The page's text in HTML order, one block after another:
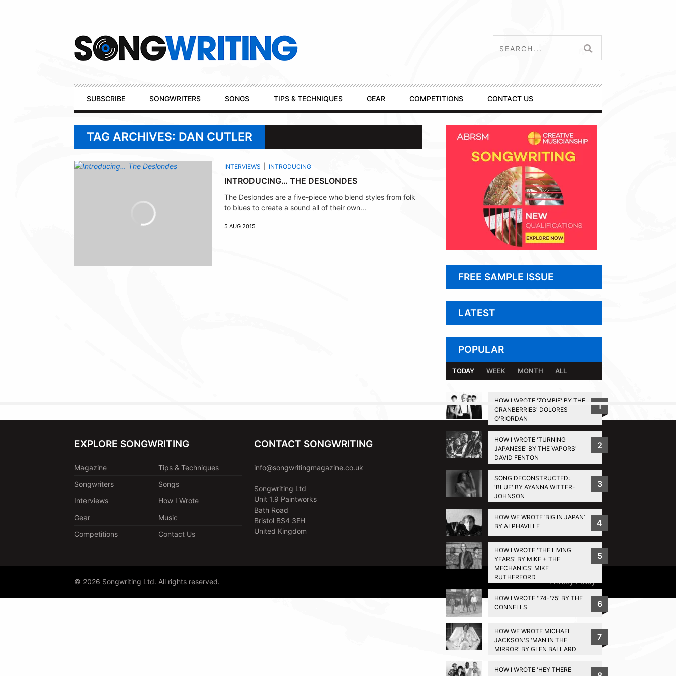
Primary
Navigation
SUBSCRIBE SONGWRITERS SONGS TIPS & TECHNIQUES GEAR COMPETITIONS CONTACT US
TAG ARCHIVES: DAN CUTLER
INTERVIEWS INTRODUCING
INTRODUCING… THE DESLONDES
The Deslondes are a five-piece who blend styles from folk
to blues to create a sound all of their own...
5 AUG 2015
FREE SAMPLE ISSUE
LATEST
POPULAR
TODAY WEEK MONTH ALL
HOW I WROTE 'ZOMBIE' BY THE
CRANBERRIES' DOLORES
O'RIORDAN
1
HOW I WROTE 'TURNING
JAPANESE' BY THE VAPORS'
DAVID FENTON
2
SONG DECONSTRUCTED:
'BLUE' BY AYANNA WITTER-
JOHNSON
3
HOW WE WROTE ‘BIG IN JAPAN’
BY ALPHAVILLE
4
HOW I WROTE 'THE LIVING
YEARS' BY MIKE + THE
MECHANICS' MIKE
RUTHERFORD
5
HOW I WROTE ''74-'75' BY THE
CONNELLS
6
HOW WE WROTE MICHAEL
JACKSON'S 'MAN IN THE
MIRROR' BY GLEN BALLARD
7
HOW I WROTE 'HEY THERE
BACK TO TOP
EXPLORE SONGWRITING
Magazine
Tips & Techniques
Songwriters
Songs
Interviews
How I Wrote
Gear
Music
Competitions
Contact Us
CONTACT SONGWRITING
info@songwritingmagazine.co.uk
Songwriting Ltd
Unit 1.9 Paintworks
Bath Road
Bristol BS4 3EH
United Kingdom
© 2026 Songwriting Ltd. All rights reserved. Privacy Policy